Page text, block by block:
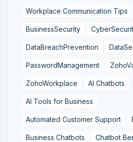
Workplace Communication Tips
BusinessSecurity
DataBreachPrevention
PasswordManagement
ZohoWorkplace AI Chatbots
AI Tools for Business
Automated Customer Support
Business Chatbots Chatbot